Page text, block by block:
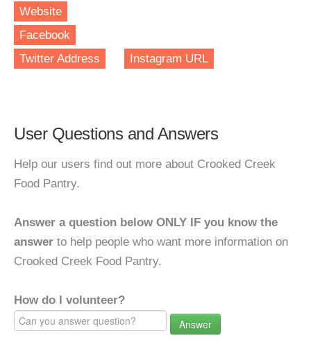
Website
Facebook
Twitter Address
Instagram URL
User Questions and Answers
Help our users find out more about Crooked Creek
Food Pantry.
Answer a question below ONLY IF you know the
answer to help people who want more information on
Crooked Creek Food Pantry.
How do I volunteer?
Answer